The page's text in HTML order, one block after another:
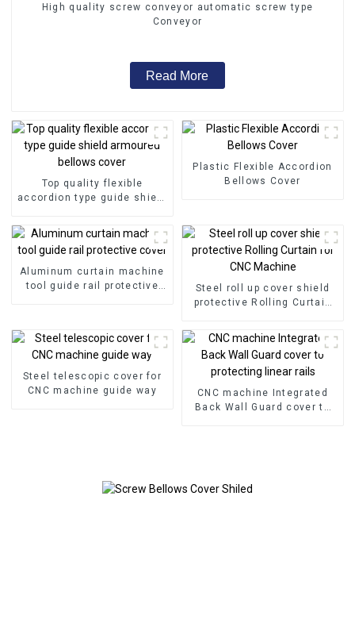
High quality screw conveyor automatic screw type
Conveyor
Read More
Top quality flexible
accordion type guide shield
Plastic Flexible Accordion
Bellows Cover
Aluminum curtain machine
tool guide rail protective
Steel roll up cover shield
protective Rolling Curtain
Steel telescopic cover for
CNC machine guide way
CNC machine Integrated
Back Wall Guard cover to